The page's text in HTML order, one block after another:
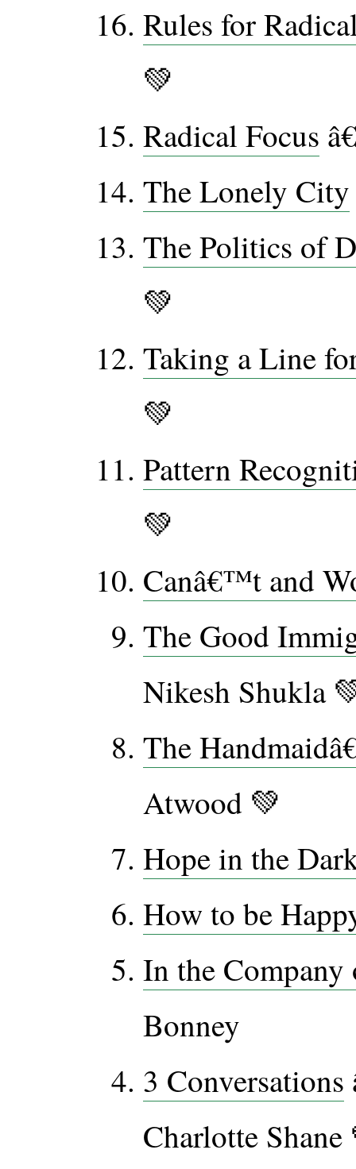
Rules for
💚
Radical Focus
The Lonely City
The Politics of
💚
Taking a Line
💚
Pattern
💚
Canâ€™t and
The Good
Nikesh Shukla
The
Atwood 💚
Hope in the
How to be
In the Company
Bonney
3 Conversations
Charlotte Shane